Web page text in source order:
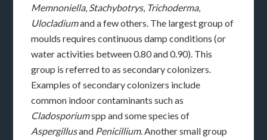
Memnoniella, Stachybotrys, Trichoderma,
Ulocladiumand a few others. The largest group of
moulds requires continuous damp conditions (or
water activities between 0.80 and 0.90). This
group is referred to as secondary colonizers.
Examples of secondary colonizers include
common indoor contaminants such as
Cladosporiumspp and some species of
Aspergillusand Penicillium. Another small group